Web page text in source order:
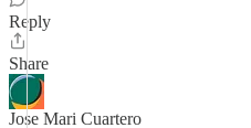
Reply
Share
Jose Mari Cuartero